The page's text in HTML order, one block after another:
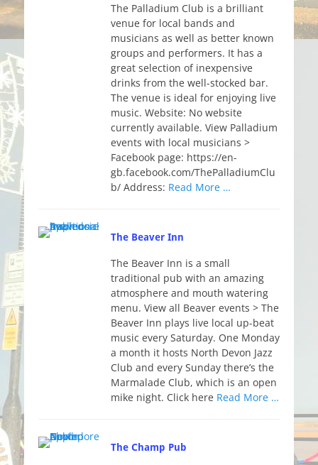
The Palladium Club is a brilliant
venue for local bands and
musicians as well as better known
groups and performers. It has a
great selection of inexpensive
drinks from the well-stocked bar.
The venue is ideal for enjoying live
music. Website: No website
currently available. View Palladium
events with local musicians >
Facebook page: https://en-
gb.facebook.com/ThePalladiumClu
b/ Address: Read More …
The Beaver Inn
The Beaver Inn is a small
traditional pub with an amazing
atmosphere and mouth watering
menu. View all Beaver events > The
Beaver Inn plays live local up-beat
music every Saturday. One Monday
a month it hosts North Devon Jazz
Club and every Sunday there’s the
Marmalade Club, which is an open
mike night. Click here Read More …
The Champ Pub